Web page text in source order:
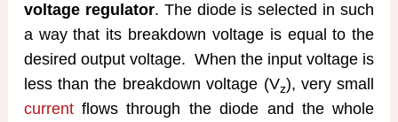
voltage regulator. The diode is selected in such
a way that its breakdown voltage is equal to the
desired output voltage. When the input voltage is
less than the breakdown voltage (Vz), very small
currentflows through the diode and the whole